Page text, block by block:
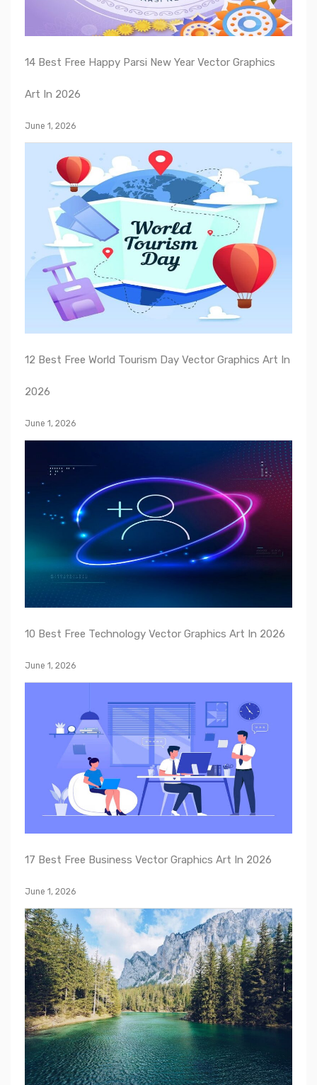
14 Best Free Happy Parsi New Year Vector Graphics
Art In 2026
June 1, 2026
12 Best Free World Tourism Day Vector Graphics Art In
2026
June 1, 2026
10 Best Free Technology Vector Graphics Art In 2026
June 1, 2026
17 Best Free Business Vector Graphics Art In 2026
June 1, 2026